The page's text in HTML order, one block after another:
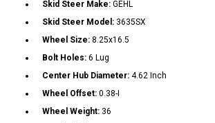
Skid Steer Make: GEHL
Skid Steer Model: 3635SX
Wheel Size: 8.25x16.5
Bolt Holes: 6 Lug
Center Hub Diameter: 4.62 Inch
Wheel Offset: 0.38-I
Wheel Weight: 36